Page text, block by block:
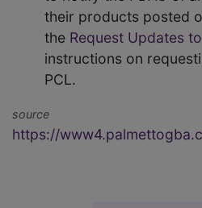
their products posted
the Request Updates
instructions on
PCL.
source
https://